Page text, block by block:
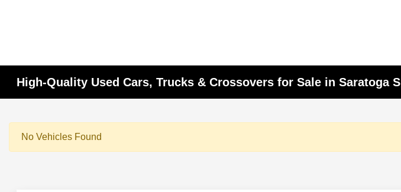
High-Quality Used Cars, Trucks & Crossovers for Sale in Saratoga
No Vehicles Found